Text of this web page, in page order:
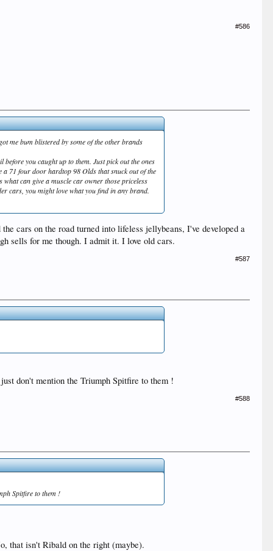
#586
me bum blistered by some of the other brands
you caught up to them. Just pick out the ones
71 four door hardtop 98 Olds that snuck out of the
can give a muscle car owner those priceless
cars, you might love what you find in any brand.
cars on the road turned into lifeless jellybeans, I've developed a
sells for me though. I admit it. I love old cars.
#587
don't mention the Triumph Spitfire to them !
#588
Spitfire to them !
that isn't Ribald on the right (maybe).